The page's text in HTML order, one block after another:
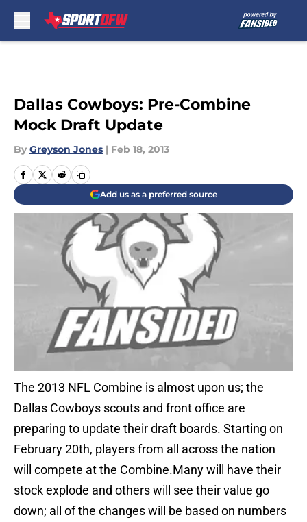
Dallas Cowboys: Pre-Combine
Mock Draft Update
By Greyson Jones | Feb 18, 2013
Add us as a preferred source
The 2013 NFL Combine is almost upon us; the
Dallas Cowboys scouts and front office are
preparing to update their draft boards. Starting on
February 20th, players from all across the nation
will compete at the Combine.Many will have their
stock explode and others will see their value go
down; all of the changes will be based on numbers